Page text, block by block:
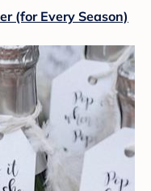
(for Every Season)